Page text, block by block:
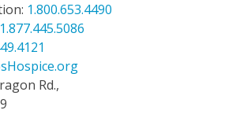
1.800.653.4490
1.877.445.5086
Rd.,